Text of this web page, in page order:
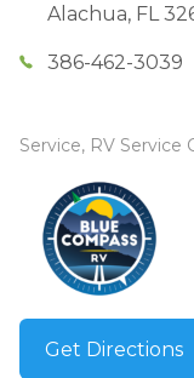
Alachua, FL
386-462-3039
Service, RV Service
Get Directions